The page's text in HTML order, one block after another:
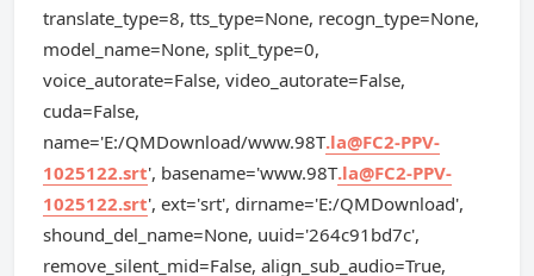
translate_type=8, tts_type=None, recogn_type=None,
model_name=None, split_type=0,
voice_autorate=False, video_autorate=False,
cuda=False,
name='E:/QMDownload/www.98T.la@FC2-PPV-
1025122.srt', basename='www.98T.la@FC2-PPV-
1025122.srt', ext='srt', dirname='E:/QMDownload',
shound_del_name=None, uuid='264c91bd7c',
remove_silent_mid=False, align_sub_audio=True,